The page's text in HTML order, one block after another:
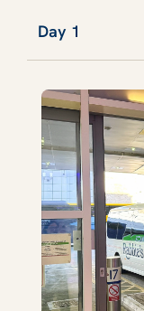
Day 1